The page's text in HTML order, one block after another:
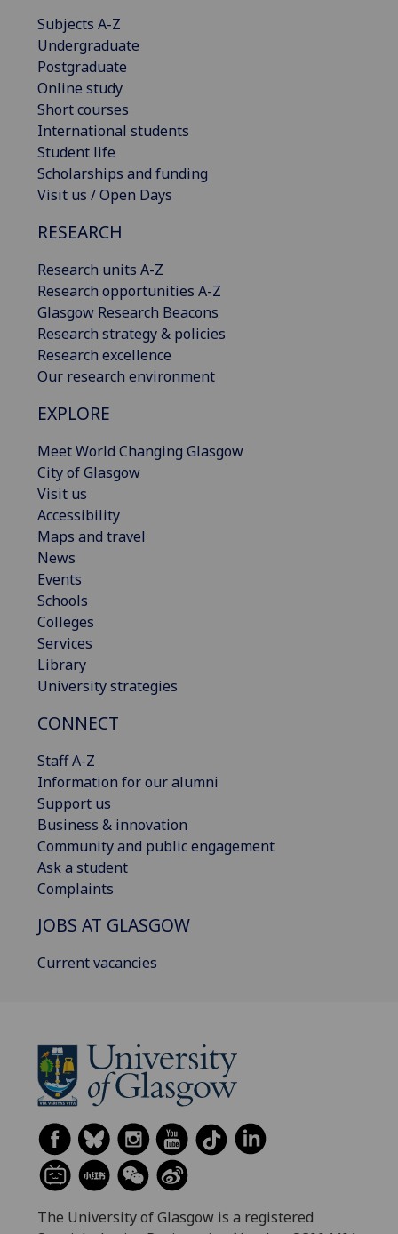
Subjects A-Z
Undergraduate
Postgraduate
Online study
Short courses
International students
Student life
Scholarships and funding
Visit us / Open Days
RESEARCH
Research units A-Z
Research opportunities A-Z
Glasgow Research Beacons
Research strategy & policies
Research excellence
Our research environment
EXPLORE
Meet World Changing Glasgow
City of Glasgow
Visit us
Accessibility
Maps and travel
News
Events
Schools
Colleges
Services
Library
University strategies
CONNECT
Staff A-Z
Information for our alumni
Support us
Business & innovation
Community and public engagement
Ask a student
Complaints
JOBS AT GLASGOW
Current vacancies
The University of Glasgow is a registered